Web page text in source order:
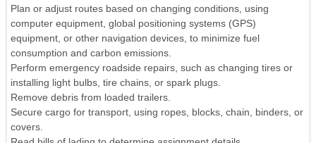
Plan or adjust routes based on changing conditions, using
computer equipment, global positioning systems (GPS)
equipment, or other navigation devices, to minimize fuel
consumption and carbon emissions.
Perform emergency roadside repairs, such as changing tires or
installing light bulbs, tire chains, or spark plugs.
Remove debris from loaded trailers.
Secure cargo for transport, using ropes, blocks, chain, binders, or
covers.